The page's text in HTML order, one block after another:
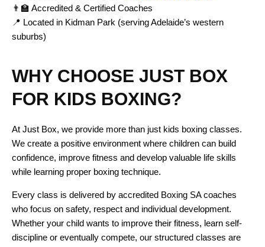
👨‍🏫 Accredited & Certified Coaches
📍 Located in Kidman Park (serving Adelaide’s western
suburbs)
WHY CHOOSE JUST BOX
FOR KIDS BOXING?
At Just Box, we provide more than just kids boxing classes.
We create a positive environment where children can build
confidence, improve fitness and develop valuable life skills
while learning proper boxing technique.
Every class is delivered by accredited Boxing SA coaches
who focus on safety, respect and individual development.
Whether your child wants to improve their fitness, learn self-
discipline or eventually compete, our structured classes are